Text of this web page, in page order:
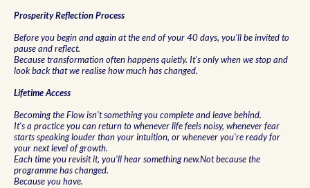
Prosperity Reflection Process
Before you begin and again at the end of your 40 days, you'll be invited to
pause and reflect.
Because transformation often happens quietly. It's only when we stop and
look back that we realise how much has changed.
Lifetime Access
Becoming the Flow isn't something you complete and leave behind.
It's a practice you can return to whenever life feels noisy, whenever fear
starts speaking louder than your intuition, or whenever you're ready for
your next level of growth.
Each time you revisit it, you'll hear something new.Not because the
programme has changed.
Because you have.